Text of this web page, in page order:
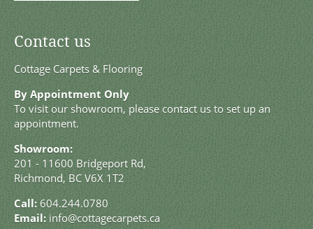
Contact us
Cottage Carpets & Flooring
By Appointment Only
To visit our showroom, please contact us to set up an
appointment.
Showroom:
201 - 11600 Bridgeport Rd,
Richmond, BC V6X 1T2
Call: 604.244.0780
Email: info@cottagecarpets.ca